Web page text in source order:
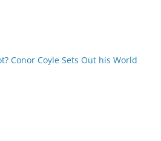
Conor Coyle Sets Out his World